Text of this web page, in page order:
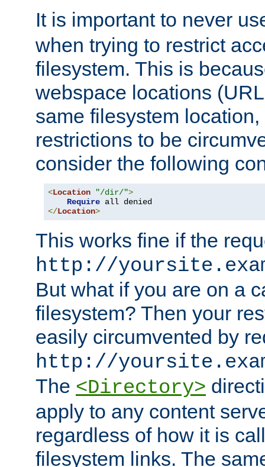
It is important to never
when trying to restrict
filesystem. This is
webspace locations
same filesystem
restrictions to be
consider the following
<Location "/dir/">
Require
</Location>
This works fine if the
http://
But what if you are on a
filesystem? Then your
easily circumvented by
http://
The <Directory>
apply to any content
regardless of how it is
filesystem links. The